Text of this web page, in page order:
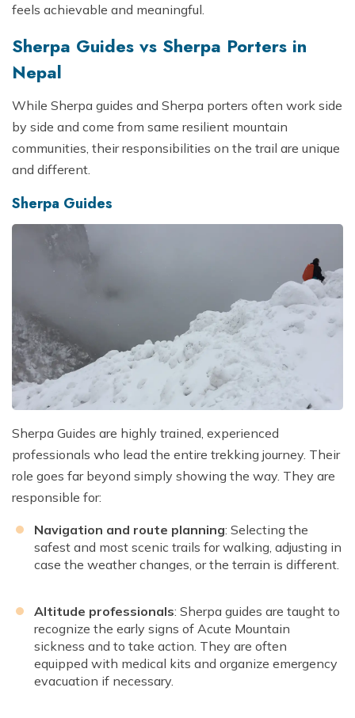
feels achievable and meaningful.
Sherpa Guides vs Sherpa Porters in
Nepal
While Sherpa guides and Sherpa porters often work side
by side and come from same resilient mountain
communities, their responsibilities on the trail are unique
and different.
Sherpa Guides
Sherpa Guides are highly trained, experienced
professionals who lead the entire trekking journey. Their
role goes far beyond simply showing the way. They are
responsible for:
Navigation and route planning: Selecting the
safest and most scenic trails for walking, adjusting in
case the weather changes, or the terrain is different.
Altitude professionals: Sherpa guides are taught to
recognize the early signs of Acute Mountain
sickness and to take action. They are often
equipped with medical kits and organize emergency
evacuation if necessary.